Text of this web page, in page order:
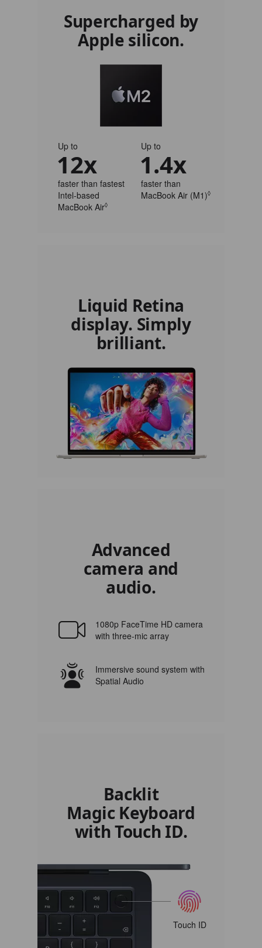
Supercharged by
Apple silicon.
Up to
12x
faster than fastest
Intel‑based
MacBook Air◊
Up to
1.4x
faster than
MacBook Air (M1)◊
Liquid Retina
display. Simply
brilliant.
Advanced
camera and
audio.
1080p FaceTime HD camera
with three-mic array
Immersive sound system with
Spatial Audio
Backlit
Magic Keyboard
with Touch ID.
Touch ID